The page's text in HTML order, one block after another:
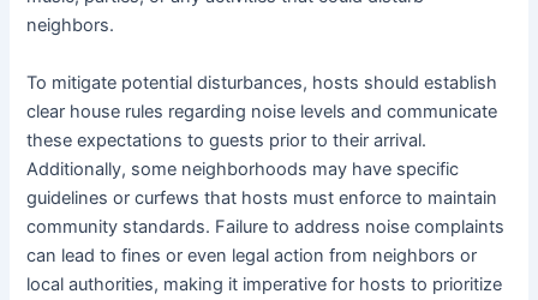
neighbors.
To mitigate potential disturbances, hosts should establish
clear house rules regarding noise levels and communicate
these expectations to guests prior to their arrival.
Additionally, some neighborhoods may have specific
guidelines or curfews that hosts must enforce to maintain
community standards. Failure to address noise complaints
can lead to fines or even legal action from neighbors or
local authorities, making it imperative for hosts to prioritize